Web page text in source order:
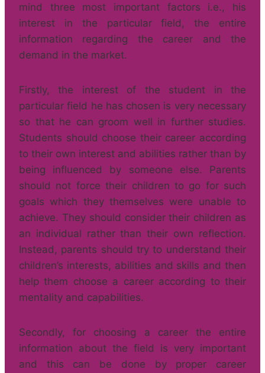
mind three most important factors i.e., his
interest in the particular field, the entire
information regarding the career and the
demand in the market.
Firstly, the interest of the student in the
particular field he has chosen is very necessary
so that he can groom well in further studies.
Students should choose their career according
to their own interest and abilities rather than by
being influenced by someone else. Parents
should not force their children to go for such
goals which they themselves were unable to
achieve. They should consider their children as
an individual rather than their own reflection.
Instead, parents should try to understand their
children’s interests, abilities and skills and then
help them choose a career according to their
mentality and capabilities.
Secondly, for choosing a career the entire
information about the field is very important
and this can be done by proper career